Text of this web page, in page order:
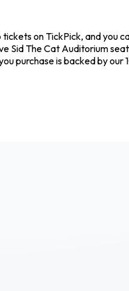
on TickPick, and you
Sid The Cat Auditorium
purchase is backed by our